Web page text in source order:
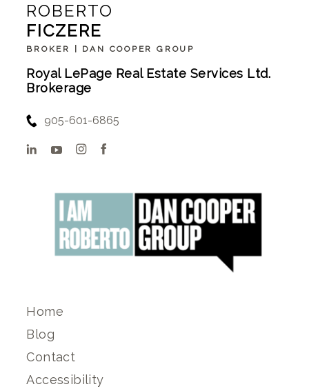
ROBERTO
FICZERE
BROKER | DAN COOPER GROUP
Royal LePage Real Estate Services Ltd.
Brokerage
905-601-6865
Home
Blog
Contact
Accessibility